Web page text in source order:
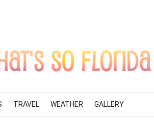
TRAVEL WEATHER GALLERY